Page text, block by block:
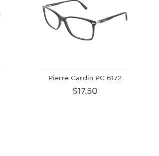
Pierre Cardin PC 6172
$17.50